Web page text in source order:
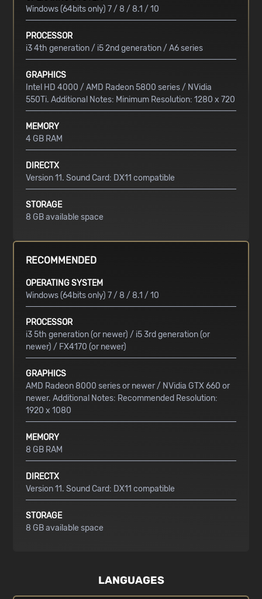
Windows (64bits only) 7 / 8 / 8.1 / 10
PROCESSOR
i3 4th generation / i5 2nd generation / A6 series
GRAPHICS
Intel HD 4000 / AMD Radeon 5800 series / NVidia
550Ti. Additional Notes: Minimum Resolution: 1280 x 720
MEMORY
4 GB RAM
DIRECTX
Version 11. Sound Card: DX11 compatible
STORAGE
8 GB available space
RECOMMENDED
OPERATING SYSTEM
Windows (64bits only) 7 / 8 / 8.1 / 10
PROCESSOR
i3 5th generation (or newer) / i5 3rd generation (or
newer) / FX4170 (or newer)
GRAPHICS
AMD Radeon 8000 series or newer / NVidia GTX 660 or
newer. Additional Notes: Recommended Resolution:
1920 x 1080
MEMORY
8 GB RAM
DIRECTX
Version 11. Sound Card: DX11 compatible
STORAGE
8 GB available space
LANGUAGES